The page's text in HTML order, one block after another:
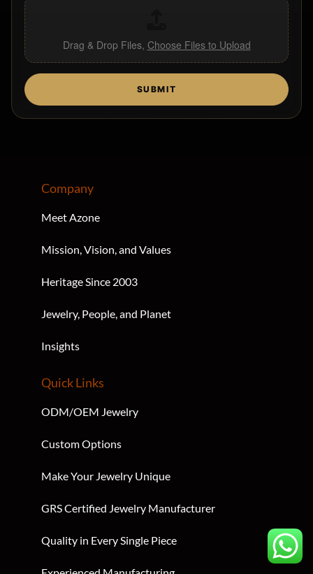
Drag & Drop Files, Choose Files to Upload
SUBMIT
Quick Links
ODM/OEM Jewelry
Custom Options
Make Your Jewelry Unique
GRS Certified Jewelry Manufacturer
Quality in Every Single Piece
Company
Meet Azone
Mission, Vision, and Values
Heritage Since 2003
Jewelry, People, and Planet
Insights